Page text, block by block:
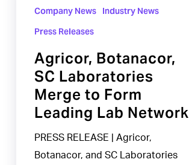
Botanacor,
Merge
Form
Leading
Company News
Industry News
Press Releases
Agricor, Botanacor,
SC Laboratories
Merge to Form
Leading Lab Network
PRESS RELEASE | Agricor,
Botanacor, and SC Laboratories